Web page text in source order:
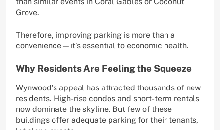
Grove.
Therefore, improving parking is more than a
convenience—it’s essential to economic health.
Why Residents Are Feeling the Squeeze
Wynwood’s appeal has attracted thousands of new
residents. High-rise condos and short-term rentals
now dominate the skyline. But few of these
buildings offer adequate parking for their tenants,